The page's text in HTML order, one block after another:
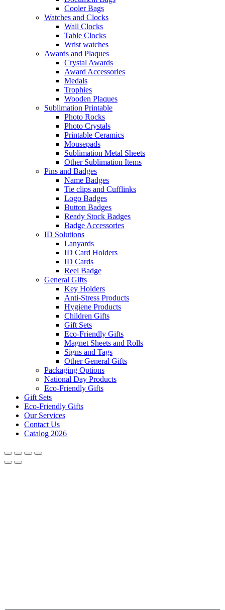
Cooler Bags
Watches and Clocks
Wall Clocks
Table Clocks
Wrist watches
Awards and Plaques
Crystal Awards
Award Accessories
Medals
Trophies
Wooden Plaques
Sublimation Printable
Photo Rocks
Photo Crystals
Printable Ceramics
Mousepads
Sublimation Metal Sheets
Other Sublimation Items
Pins and Badges
Name Badges
Tie clips and Cufflinks
Logo Badges
Button Badges
Ready Stock Badges
Badge Accessories
ID Solutions
Lanyards
ID Card Holders
ID Cards
Reel Badge
General Gifts
Key Holders
Anti-Stress Products
Hygiene Products
Children Gifts
Gift Sets
Eco-Friendly Gifts
Magnet Sheets and Rolls
Signs and Tags
Other General Gifts
Packaging Options
National Day Products
Eco-Friendly Gifts
Gift Sets
Eco-Friendly Gifts
Our Services
Contact Us
Catalog 2026